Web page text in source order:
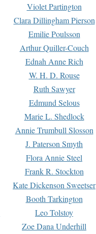
Violet Partington
Clara Dillingham Pierson
Emilie Poulsson
Arthur Quiller-Couch
Ednah Anne Rich
W. H. D. Rouse
Ruth Sawyer
Edmund Selous
Marie L. Shedlock
Annie Trumbull Slosson
J. Paterson Smyth
Flora Annie Steel
Frank R. Stockton
Kate Dickenson Sweetser
Booth Tarkington
Leo Tolstoy
Zoe Dana Underhill